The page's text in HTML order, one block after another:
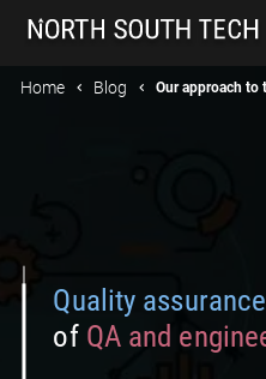
Home Blog Our approach to
Quality assurance
of QA and